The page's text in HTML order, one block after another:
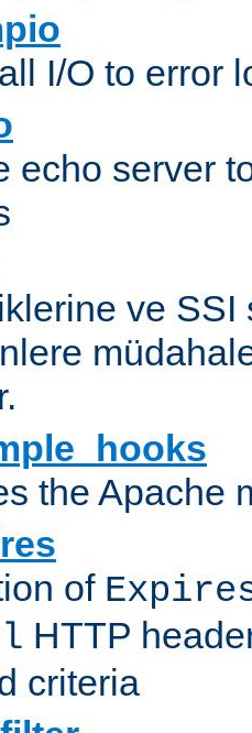
I/O to error
echo server
ve SSI
the Apache
of
HTTP
criteria